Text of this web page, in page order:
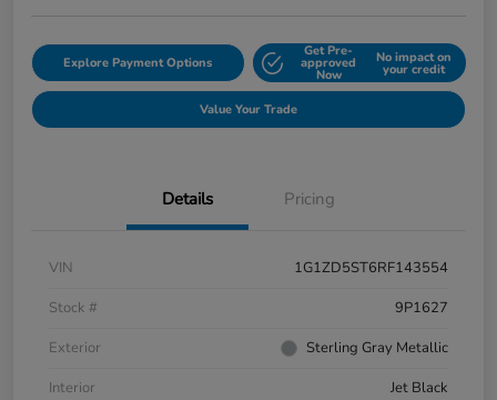
Explore Payment Options
Get Pre-
approved
Now
No impact on
your credit
Value Your Trade
Details Pricing
VIN
1G1ZD5ST6RF143554
Stock #
9P1627
Exterior
Sterling Gray Metallic
Interior
Jet Black